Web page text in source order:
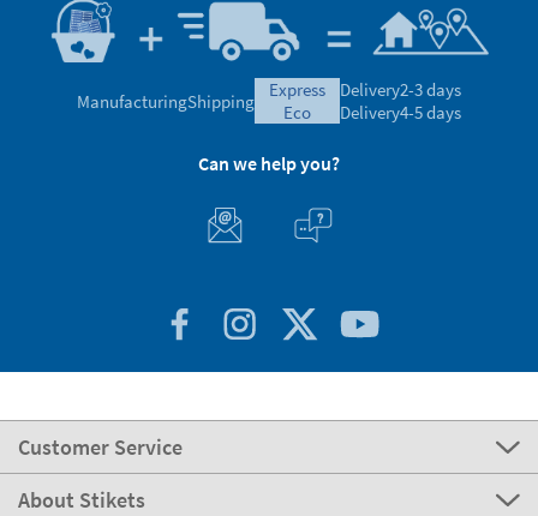
ManufacturingShipping
express
eco
Delivery2-3 days
Delivery4-5 days
Can we help you?
Customer Service
About Stikets